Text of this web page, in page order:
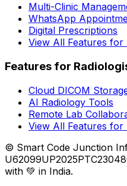
Multi-Clinic
WhatsApp
Digital Prescriptions
View All Features for
Features for
Cloud DICOM
AI Radiology Tools
Remote Lab
View All Features for
© Smart Code Junction
with 💚 in India.